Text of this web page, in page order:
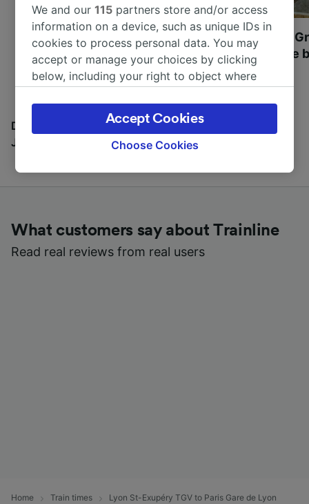
Most beautiful UNESCO
World Heritage Sites in
Europe
Visit UNESCO's
Towns of Europe
Discover all the places you can go with our Travel
Journal
What customers say about Trainline
Read real reviews from real users
Home Train times Lyon St-Exupéry TGV to Paris Gare de Lyon
We and our115 partners store and/or access
information on a device, such as unique IDs in
cookies to process personal data. You may
accept or manage your choices by clicking
below, including your right to object where
the privacy policy page. These choices will be
signaled to our partners and will not affect
browsing data. Your data will not be used for
track you.
device characteristics for identification. Store
and/or access information on a device.
Personalised advertising and content,
Choose Cookies
Accept Cookies